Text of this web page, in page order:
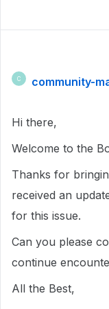
C community-
Hi there,
Welcome to the
Thanks for
received an
for this issue.
Can you please
continue
All the Best,